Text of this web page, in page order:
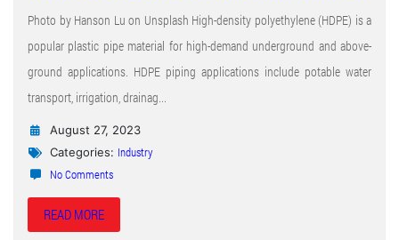
Photo by Hanson Lu on Unsplash High-density polyethylene (HDPE) is a
popular plastic pipe material for high-demand underground and above-
ground applications. HDPE piping applications include potable water
transport, irrigation, drainag...
August 27, 2023
Categories: Industry
No Comments
READ MORE